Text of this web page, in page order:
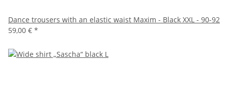
Dance trousers with an elastic waist Maxim - Black XXL - 90-92
59,00 € *